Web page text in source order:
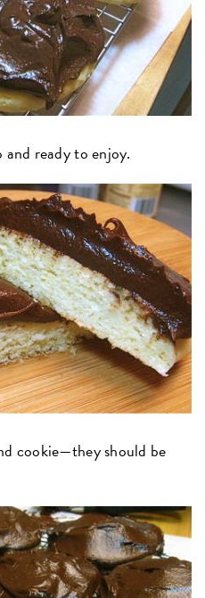
and ready to enjoy.
cookie—they should be